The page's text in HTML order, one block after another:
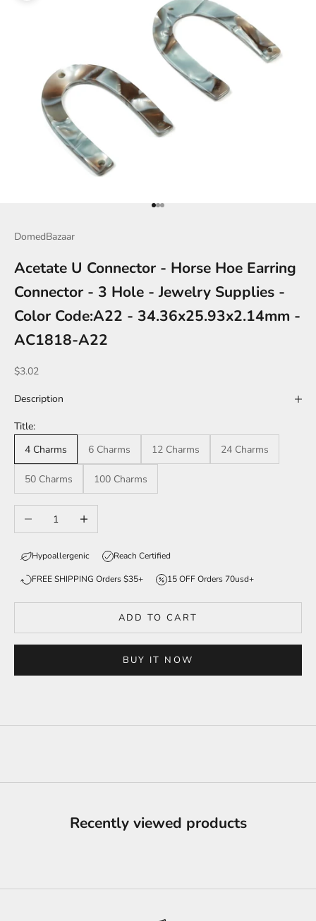
Go to item 1
Go to item 2
Go to item 3
DomedBazaar
Acetate U Connector - Horse Hoe Earring
Connector - 3 Hole - Jewelry Supplies -
Color Code:A22 - 34.36x25.93x2.14mm -
AC1818-A22
Sale price
$3.02
Description
Title:
4 Charms
6 Charms 12 Charms 24 Charms
50 Charms 100 Charms
Decrease quantityIncrease quantity
Hypoallergenic Reach Certified
FREE SHIPPING Orders $35+ 15 OFF Orders 70usd+
ADD TO CART
BUY IT NOW
Recently viewed products